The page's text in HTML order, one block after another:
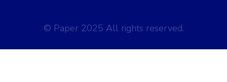
© Paper 2025 All rights reserved.